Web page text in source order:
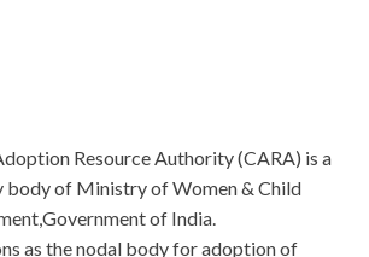
Resource Authority (CARA) is a
body of Ministry of Women & Child
of India.
as the nodal body for adoption of